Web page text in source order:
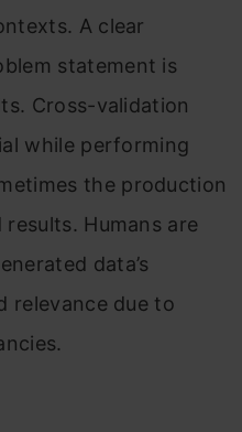
A clear
statement is
Cross-validation
while performing
the production
Humans are
data’s
relevance due to